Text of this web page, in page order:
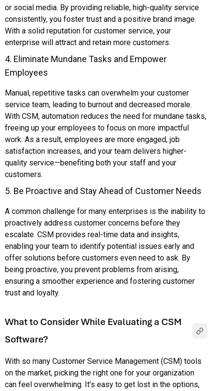
or social media. By providing reliable, high-quality service
consistently, you foster trust and a positive brand image.
With a solid reputation for customer service, your
enterprise will attract and retain more customers.
4. Eliminate Mundane Tasks and Empower
Employees
Manual, repetitive tasks can overwhelm your customer
service team, leading to burnout and decreased morale.
With CSM, automation reduces the need for mundane tasks,
freeing up your employees to focus on more impactful
work. As a result, employees are more engaged, job
satisfaction increases, and your team delivers higher-
quality service—benefiting both your staff and your
customers.
5. Be Proactive and Stay Ahead of Customer Needs
A common challenge for many enterprises is the inability to
proactively address customer concerns before they
escalate. CSM provides real-time data and insights,
enabling your team to identify potential issues early and
offer solutions before customers even need to ask. By
being proactive, you prevent problems from arising,
ensuring a smoother experience and fostering customer
trust and loyalty.
What to Consider While Evaluating a CSM
Software?
With so many Customer Service Management (CSM) tools
on the market, picking the right one for your organization
can feel overwhelming. It’s easy to get lost in the options,